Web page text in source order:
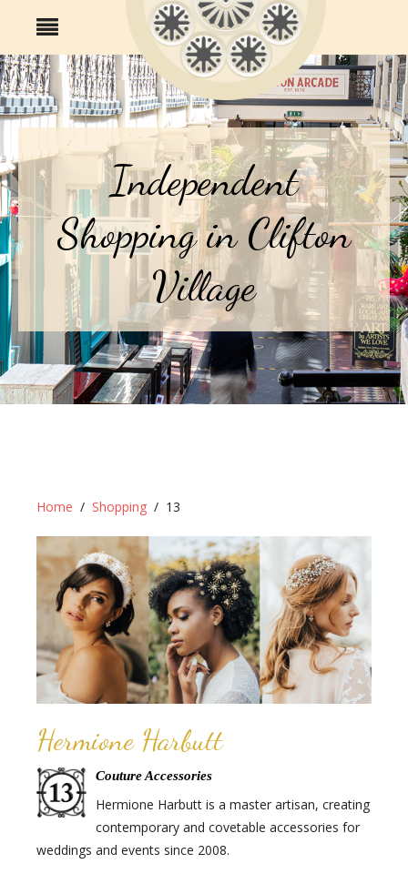
Independent
Shopping in Clifton
Village
Home Shopping 13
Hermione Harbutt
Couture Accessories
Hermione Harbutt is a master artisan, creating
contemporary and covetable accessories for
weddings and events since 2008.